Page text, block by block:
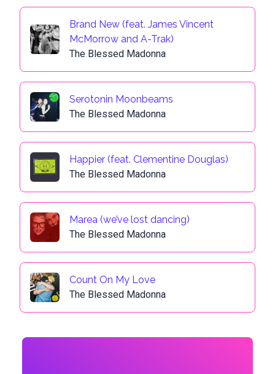
Brand New (feat. James Vincent
McMorrow and A-Trak)
The Blessed Madonna
Serotonin Moonbeams
The Blessed Madonna
Happier (feat. Clementine Douglas)
The Blessed Madonna
Marea (we’ve lost dancing)
The Blessed Madonna
Count On My Love
The Blessed Madonna